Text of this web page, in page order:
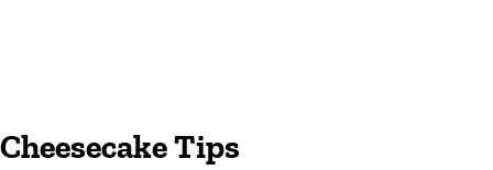
Cheesecake Tips